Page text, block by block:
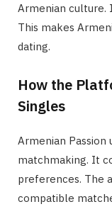
Armenian culture.
This makes
dating.
How the
Singles
Armenian Passion
matchmaking. It
preferences. The
compatible